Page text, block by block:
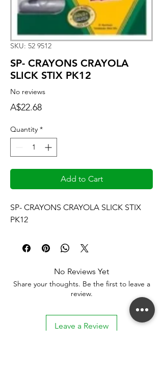
SKU: 52 9512
SP- CRAYONS CRAYOLA
SLICK STIX PK12
No reviews
A$22.68Price
Quantity *
Add to Cart
SP- CRAYONS CRAYOLA SLICK STIX
PK12
No Reviews Yet
Share your thoughts. Be the first to leave a
review.
Leave a Review